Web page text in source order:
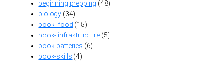
beginning prepping (48)
biology (34)
book- food (15)
book- infrastructure (5)
book-batteries (6)
book-skills (4)